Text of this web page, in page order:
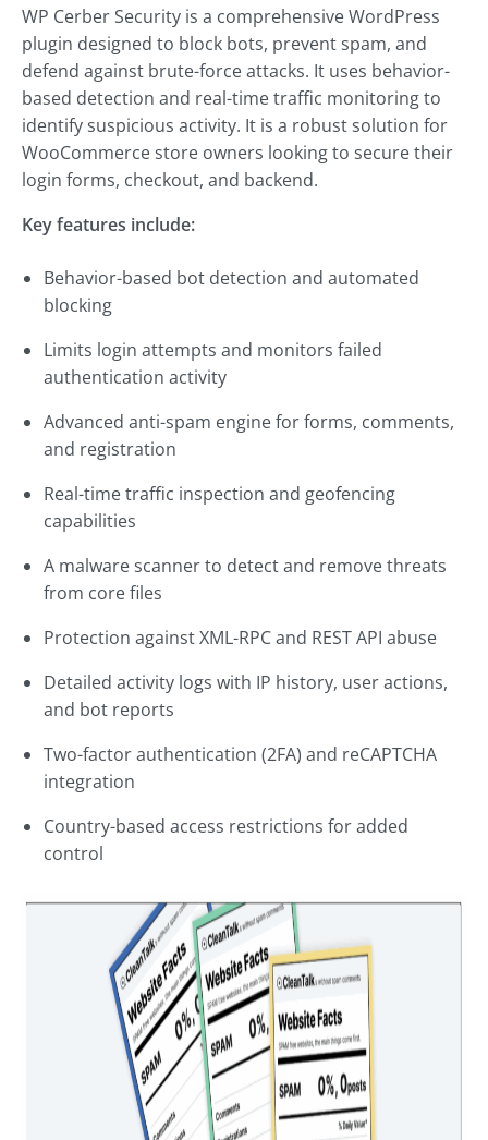
WP Cerber Security is a comprehensive WordPress
plugin designed to block bots, prevent spam, and
defend against brute-force attacks. It uses behavior-
based detection and real-time traffic monitoring to
identify suspicious activity. It is a robust solution for
WooCommerce store owners looking to secure their
login forms, checkout, and backend.
Key features include:
Behavior-based bot detection and automated
blocking
Limits login attempts and monitors failed
authentication activity
Advanced anti-spam engine for forms, comments,
and registration
Real-time traffic inspection and geofencing
capabilities
A malware scanner to detect and remove threats
from core files
Protection against XML-RPC and REST API abuse
Detailed activity logs with IP history, user actions,
and bot reports
Two-factor authentication (2FA) and reCAPTCHA
integration
Country-based access restrictions for added
control